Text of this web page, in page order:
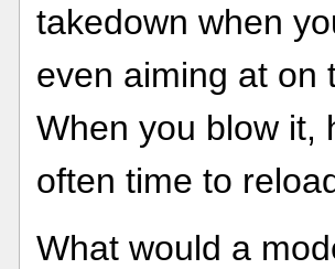
takedown when
even aiming at on
When you blow it,
often time to
What would a